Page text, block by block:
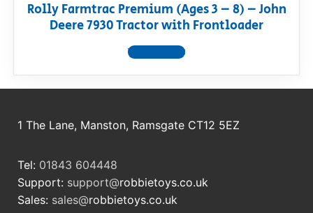
Rolly Farmtrac Premium (Ages 3 – 8) – John
Deere 7930 Tractor with Frontloader
View product
1 The Lane, Manston, Ramsgate CT12 5EZ
Tel: 01843 604448
Support: support@robbietoys.co.uk
Sales: sales@robbietoys.co.uk